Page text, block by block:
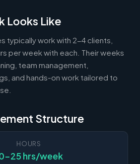
Looks Like
typically work with 2-4 clients,
per week with each. Their weeks
team management,
and hands-on work tailored to
Structure
HOURS
25 hrs/week